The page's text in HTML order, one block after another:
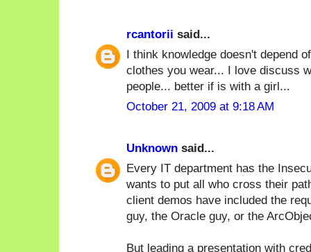
rcantorii said...
I think knowledge doesn't depend
clothes you wear... I love discuss
people... better if is with a girl...
October 21, 2009 at 9:18 AM
Unknown said...
Every IT department has the
wants to put all who cross their
client demos have included the
guy, the Oracle guy, or the
But leading a presentation with